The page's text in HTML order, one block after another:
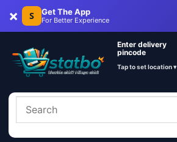
× S Get The App
For Better Experience
Enter delivery
pincode
Tap to set location ▾